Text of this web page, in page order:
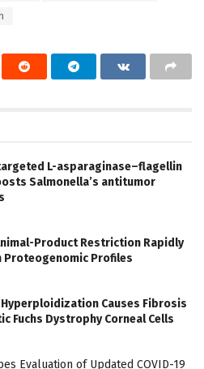
L-asparaginase–flagellin
Salmonella’s antitumor
Product Restriction Rapidly
Proteogenomic Profiles
Hyperploidization Causes Fibrosis
Fuchs Dystrophy Corneal Cells
Evaluation of Updated COVID-19